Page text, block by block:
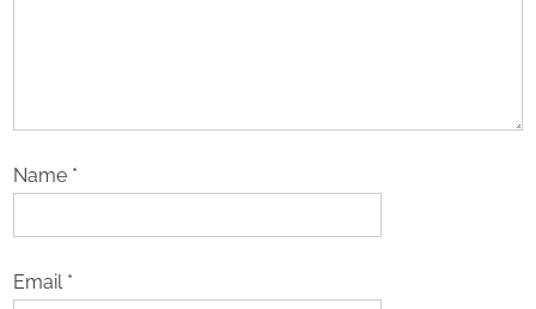
Name *
Email *